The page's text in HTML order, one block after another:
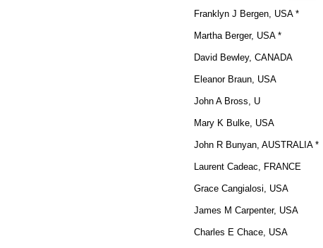
Franklyn J Bergen, USA *
Martha Berger, USA *
David Bewley, CANADA
Eleanor Braun, USA
John A Bross, U
Mary K Bulke, USA
John R Bunyan, AUSTRALIA *
Laurent Cadeac, FRANCE
Grace Cangialosi, USA
James M Carpenter, USA
Charles E Chace, USA